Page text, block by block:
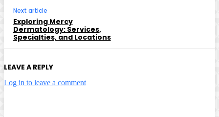
Next article
Exploring Mercy
Dermatology: Services,
Specialties, and Locations
LEAVE A REPLY
Log in to leave a comment